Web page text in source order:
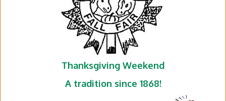
Thanksgiving Weekend
A tradition since 1868!